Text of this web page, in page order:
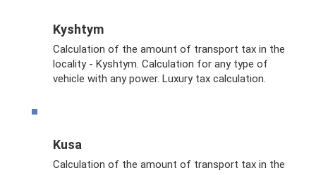
Kyshtym
Calculation of the amount of transport tax in the
locality - Kyshtym. Calculation for any type of
vehicle with any power. Luxury tax calculation.
Kusa
Calculation of the amount of transport tax in the